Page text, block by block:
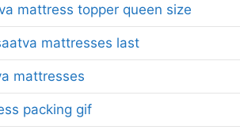
mattress topper queen size
mattresses last
mattresses
packing gif